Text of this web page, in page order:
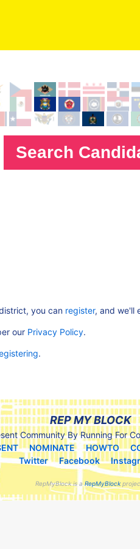
you can register, and we'll
our Privacy Policy.
.
REP MY BLOCK
Community By Running For
NOMINATE HOWTO
Twitter
Facebook
RepMyBlock is aRepMyBlock